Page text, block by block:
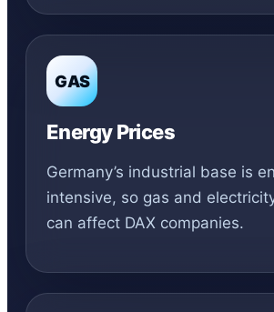
GAS
Energy Prices
Germany’s industrial base is
intensive, so gas and
can affect DAX companies.